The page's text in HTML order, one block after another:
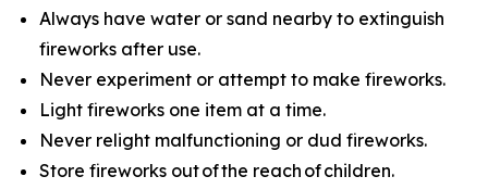
Always have water or sand nearby to extinguish
fireworks after use.
Never experiment or attempt to make fireworks.
Light fireworks one item at a time.
Never relight malfunctioning or dud fireworks.
Store fireworks out of the reach of children.